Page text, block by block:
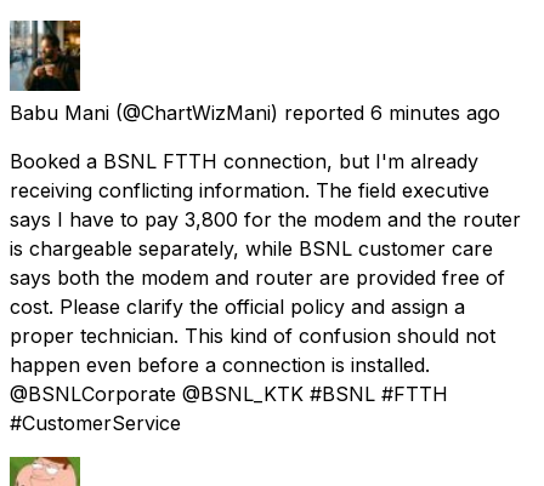
Babu Mani (@ChartWizMani) reported 6 minutes ago
Booked a BSNL FTTH connection, but I'm already
receiving conflicting information. The field executive
says I have to pay ₹3,800 for the modem and the router
is chargeable separately, while BSNL customer care
says both the modem and router are provided free of
cost. Please clarify the official policy and assign a
proper technician. This kind of confusion should not
happen even before a connection is installed.
@BSNLCorporate @BSNL_KTK #BSNL #FTTH
#CustomerService